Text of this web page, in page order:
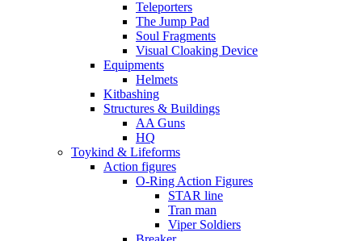
Teleporters
The Jump Pad
Soul Fragments
Visual Cloaking Device
Equipments
Helmets
Kitbashing
Structures & Buildings
AA Guns
HQ
Toykind & Lifeforms
Action figures
O-Ring Action Figures
STAR line
Tran man
Viper Soldiers